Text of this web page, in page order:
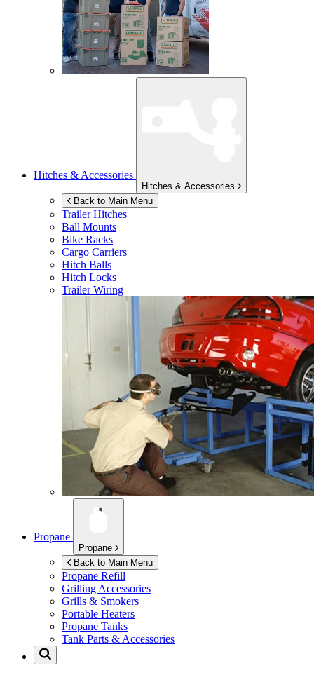
Hitches & Accessories
Hitches & Accessories
Back to Main Menu
Trailer Hitches
Ball Mounts
Bike Racks
Cargo Carriers
Hitch Balls
Hitch Locks
Trailer Wiring
Propane
Propane
Back to Main Menu
Propane Refill
Grilling Accessories
Grills & Smokers
Portable Heaters
Propane Tanks
Tank Parts & Accessories